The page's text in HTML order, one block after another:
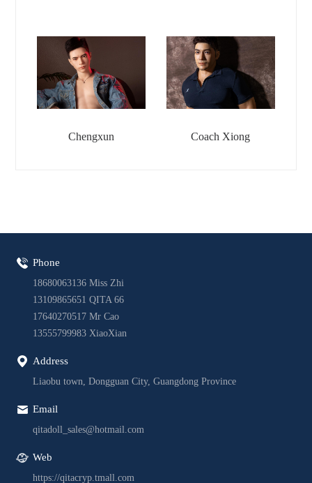
Chengxun Coach Xiong
Phone
18680063136 Miss Zhi
13109865651 QITA 66
17640270517 Mr Cao
13555799983 XiaoXian
Address
Liaobu town, Dongguan City, Guangdong Province
Email
qitadoll_sales@hotmail.com
Web
https://qitacryp.tmall.com